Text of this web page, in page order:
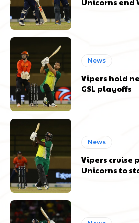
News
Vipers hold
GSL playoffs
News
Vipers cruise
Unicorns to